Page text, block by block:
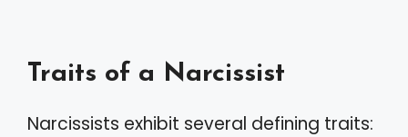
Traits of a Narcissist
Narcissists exhibit several defining traits: